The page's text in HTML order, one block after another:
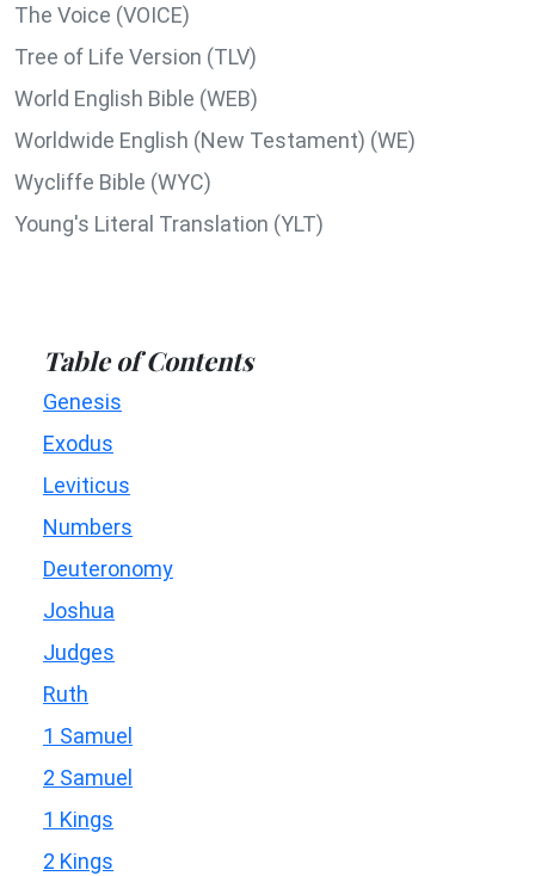
The Voice (VOICE)
Tree of Life Version (TLV)
World English Bible (WEB)
Worldwide English (New Testament) (WE)
Wycliffe Bible (WYC)
Young's Literal Translation (YLT)
Table of Contents
Genesis
Exodus
Leviticus
Numbers
Deuteronomy
Joshua
Judges
Ruth
1 Samuel
2 Samuel
1 Kings
2 Kings